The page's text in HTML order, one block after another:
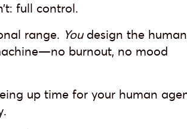
full control.
range. Youdesign the
burnout, no mood
up time for your human